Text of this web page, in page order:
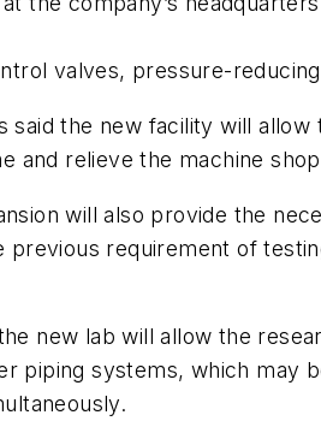
valves, pressure-
said the new facility will
relieve the machine
will also provide the
requirement of
new lab will allow the
piping systems, which may